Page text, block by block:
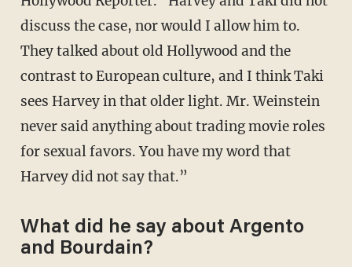
discuss the case, nor would I allow him to.
They talked about old Hollywood and the
contrast to European culture, and I think Taki
sees Harvey in that older light. Mr. Weinstein
never said anything about trading movie roles
for sexual favors. You have my word that
Harvey did not say that.”
What did he say about Argento
and Bourdain?